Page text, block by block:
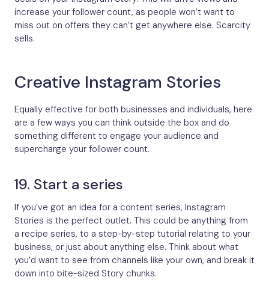
increase your follower count, as people won’t want to
miss out on offers they can’t get anywhere else. Scarcity
sells.
Creative Instagram Stories
Equally effective for both businesses and individuals, here
are a few ways you can think outside the box and do
something different to engage your audience and
supercharge your follower count.
19. Start a series
If you’ve got an idea for a content series, Instagram
Stories is the perfect outlet. This could be anything from
a recipe series, to a step-by-step tutorial relating to your
business, or just about anything else. Think about what
you’d want to see from channels like your own, and break it
down into bite-sized Story chunks.